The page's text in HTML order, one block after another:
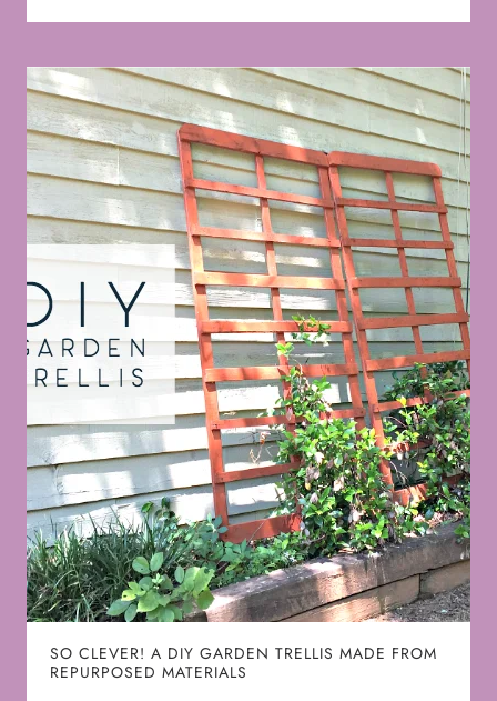
SO CLEVER! A DIY GARDEN TRELLIS MADE FROM
REPURPOSED MATERIALS